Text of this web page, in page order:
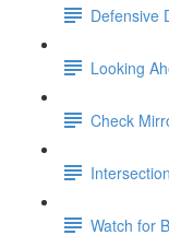
Defensive
Looking
Check
Watch for